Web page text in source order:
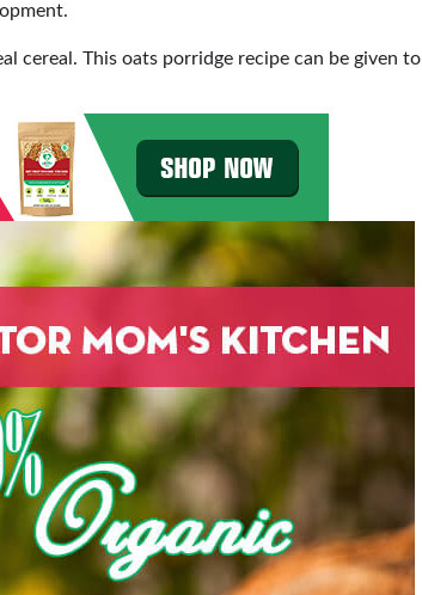
cereal. This oats porridge recipe can be given to